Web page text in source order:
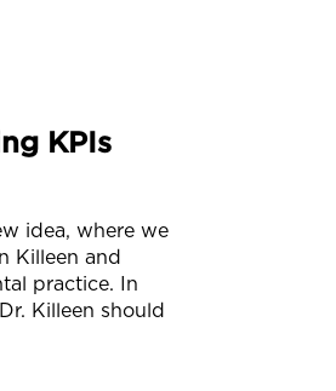
KPIs
idea, where we
Killeen and
practice. In
Killeen should